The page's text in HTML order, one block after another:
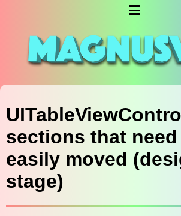
sections that
easily moved
stage)